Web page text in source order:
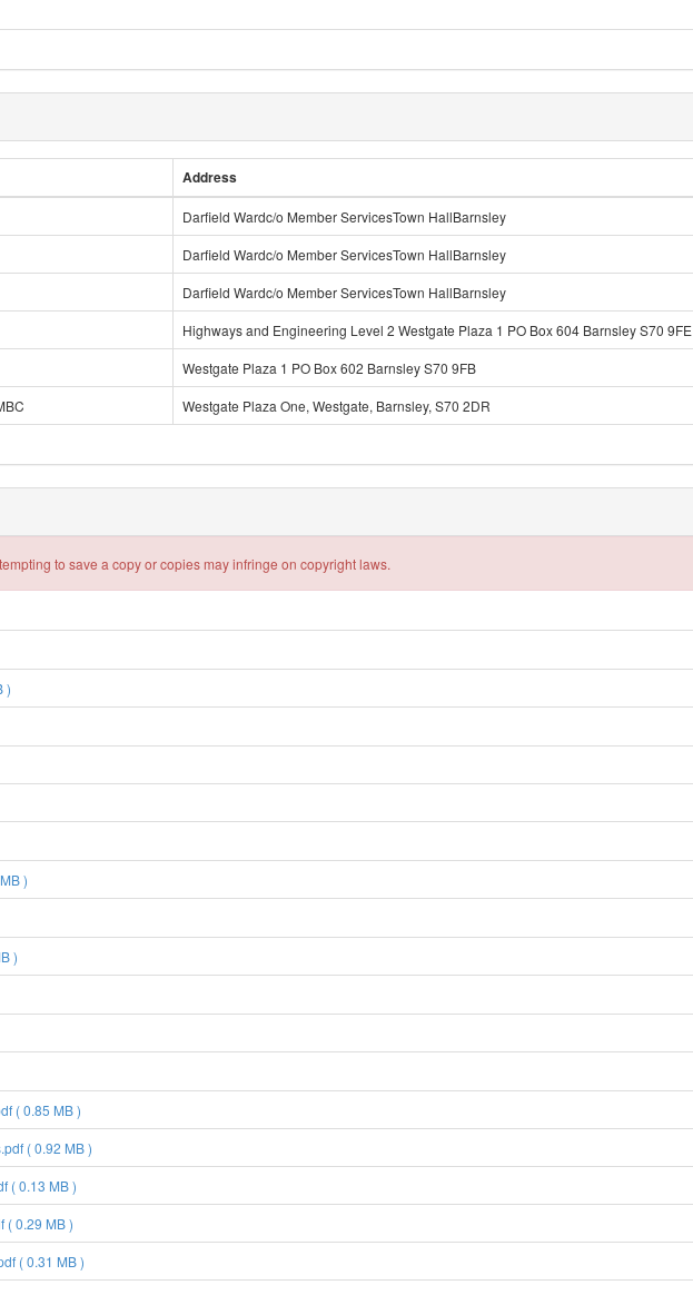
Address
Darfield Wardc/o Member ServicesTown HallBarnsley
Darfield Wardc/o Member ServicesTown HallBarnsley
Darfield Wardc/o Member ServicesTown HallBarnsley
Highways and Engineering Level 2 Westgate Plaza 1 PO Box 604 Barnsley S70 9FE
Westgate Plaza 1 PO Box 602 Barnsley S70 9FB
Westgate Plaza One, Westgate, Barnsley, S70 2DR
to save a copy or copies may infringe on copyright laws.
)
)
)
( 0.85 MB )
( 0.92 MB )
( 0.13 MB )
( 0.29 MB )
( 0.31 MB )